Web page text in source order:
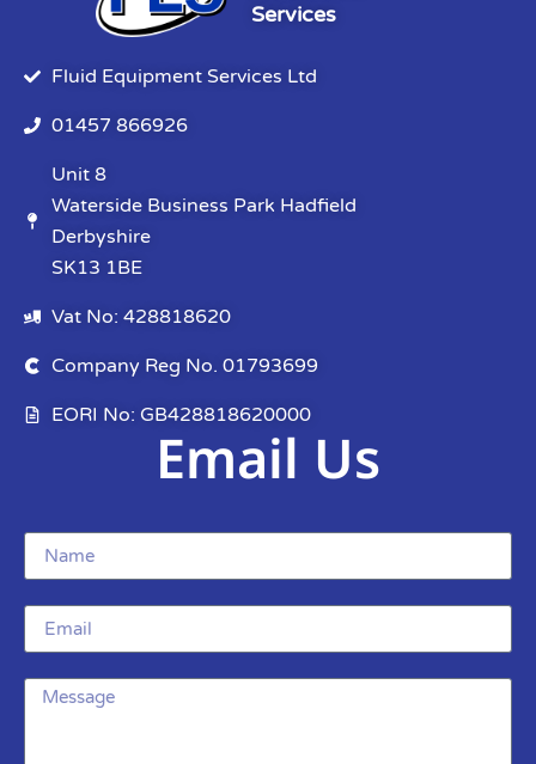
Services
Fluid Equipment Services Ltd
01457 866926
Unit 8
Waterside Business Park Hadfield
Derbyshire
SK13 1BE
Vat No: 428818620
Company Reg No. 01793699
EORI No: GB428818620000
Email Us